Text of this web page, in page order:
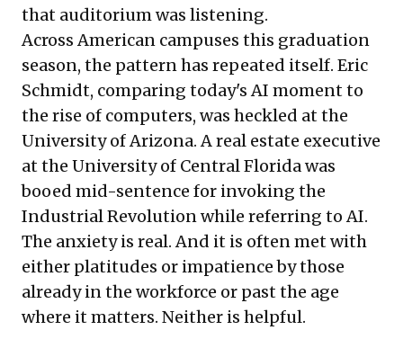
that auditorium was listening.
Across American campuses this graduation
season, the pattern has repeated itself. Eric
Schmidt, comparing today's AI moment to
the rise of computers, was heckled at the
University of Arizona. A real estate executive
at the University of Central Florida was
booed mid-sentence for invoking the
Industrial Revolution while referring to AI.
The anxiety is real. And it is often met with
either platitudes or impatience by those
already in the workforce or past the age
where it matters. Neither is helpful.